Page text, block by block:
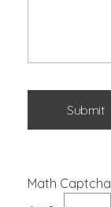
Math Captcha